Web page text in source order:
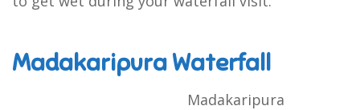
Madakaripura Waterfall
Madakaripura